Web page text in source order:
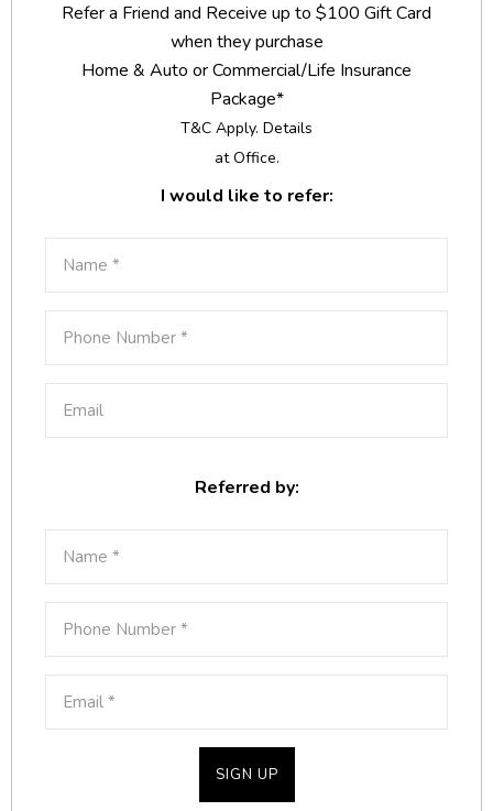
Refer a Friend and Receive up to $100 Gift Card
when they purchase
Home & Auto or Commercial/Life Insurance
Package*
T&C Apply. Details
at Office.
I would like to refer:
Referred by: